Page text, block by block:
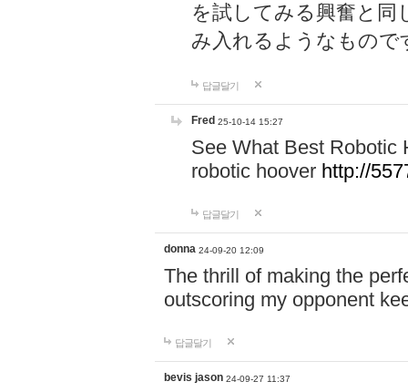
を試してみる興奮と同
み入れるようなもので
답글달기
Fred 25-10-14 15:27
See What Best Robotic
robotic hoover http://
답글달기
donna 24-09-20 12:09
The thrill of making the
outscoring my opponent
답글달기
bevis jason 24-09-27 11:37